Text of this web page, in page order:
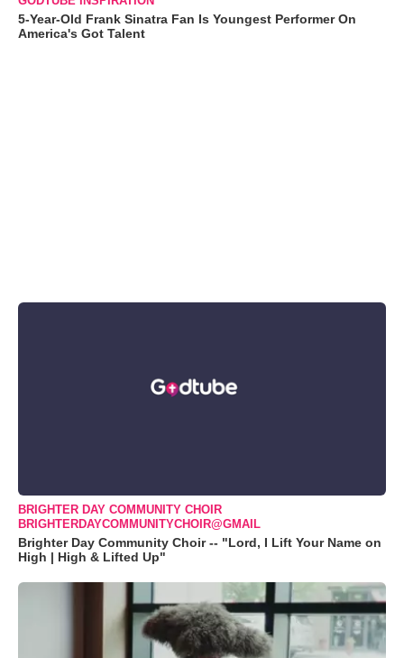
5-Year-Old Frank Sinatra Fan Is Youngest Performer On
America's Got Talent
BRIGHTER DAY COMMUNITY CHOIR
BRIGHTERDAYCOMMUNITYCHOIR@GMAIL
Brighter Day Community Choir -- "Lord, I Lift Your Name on
High | High & Lifted Up"